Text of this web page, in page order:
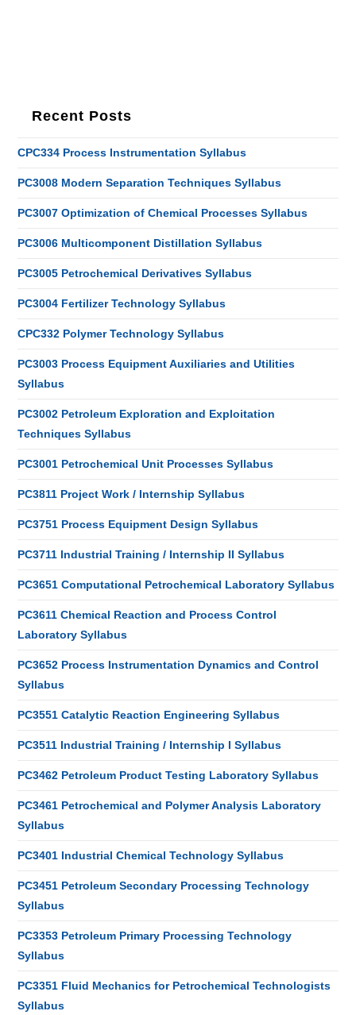
Recent Posts
CPC334 Process Instrumentation Syllabus
PC3008 Modern Separation Techniques Syllabus
PC3007 Optimization of Chemical Processes Syllabus
PC3006 Multicomponent Distillation Syllabus
PC3005 Petrochemical Derivatives Syllabus
PC3004 Fertilizer Technology Syllabus
CPC332 Polymer Technology Syllabus
PC3003 Process Equipment Auxiliaries and Utilities
Syllabus
PC3002 Petroleum Exploration and Exploitation
Techniques Syllabus
PC3001 Petrochemical Unit Processes Syllabus
PC3811 Project Work / Internship Syllabus
PC3751 Process Equipment Design Syllabus
PC3711 Industrial Training / Internship II Syllabus
PC3651 Computational Petrochemical Laboratory Syllabus
PC3611 Chemical Reaction and Process Control
Laboratory Syllabus
PC3652 Process Instrumentation Dynamics and Control
Syllabus
PC3551 Catalytic Reaction Engineering Syllabus
PC3511 Industrial Training / Internship I Syllabus
PC3462 Petroleum Product Testing Laboratory Syllabus
PC3461 Petrochemical and Polymer Analysis Laboratory
Syllabus
PC3401 Industrial Chemical Technology Syllabus
PC3451 Petroleum Secondary Processing Technology
Syllabus
PC3353 Petroleum Primary Processing Technology
Syllabus
PC3351 Fluid Mechanics for Petrochemical Technologists
Syllabus